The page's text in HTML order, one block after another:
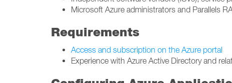
Microsoft Azure administrators and Parallels
Requirements
Access and subscription on the Azure portal
Experience with Azure Active Directory and